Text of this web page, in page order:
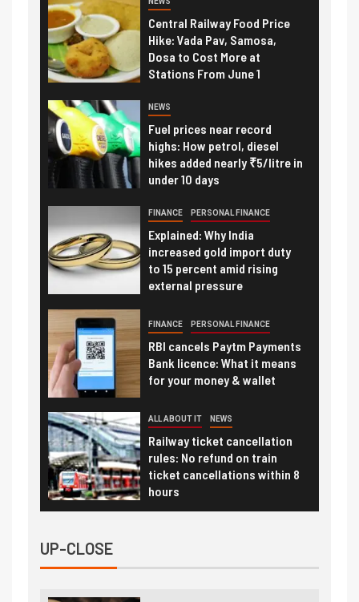
Central Railway Food Price
Hike: Vada Pav, Samosa,
Dosa to Cost More at
Stations From June 1
NEWS
Fuel prices near record
highs: How petrol, diesel
hikes added nearly ₹5/litre in
under 10 days
FINANCE PERSONAL FINANCE
Explained: Why India
increased gold import duty
to 15 percent amid rising
external pressure
FINANCE PERSONAL FINANCE
RBI cancels Paytm Payments
Bank licence: What it means
for your money & wallet
ALL ABOUT IT NEWS
Railway ticket cancellation
rules: No refund on train
ticket cancellations within 8
hours
UP-CLOSE